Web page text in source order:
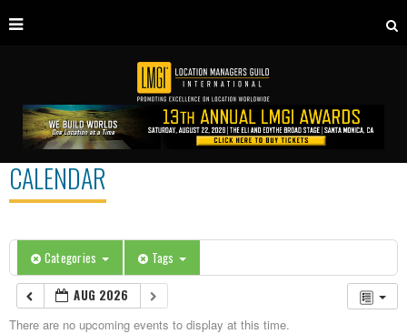
CALENDAR
Categories Tags
AUG 2026
There are no upcoming events to display at this time.